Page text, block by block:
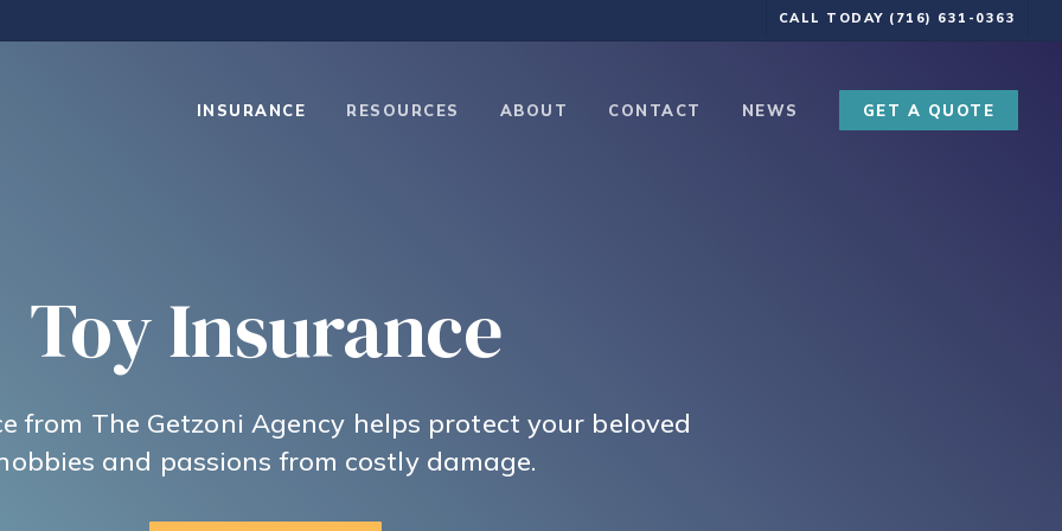
CALL TODAY (716) 631-0363
INSURANCE RESOURCES ABOUT CONTACT NEWS GET A QUOTE
Toy Insurance
from The Getzoni Agency helps protect your beloved
and passions from costly damage.